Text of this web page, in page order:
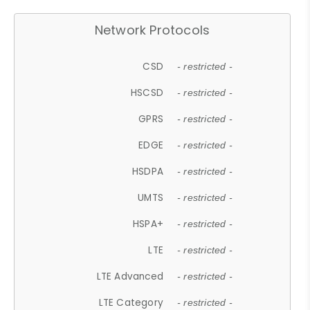
Network Protocols
CSD - restricted -
HSCSD - restricted -
GPRS - restricted -
EDGE - restricted -
HSDPA - restricted -
UMTS - restricted -
HSPA+ - restricted -
LTE - restricted -
LTE Advanced - restricted -
LTE Category - restricted -